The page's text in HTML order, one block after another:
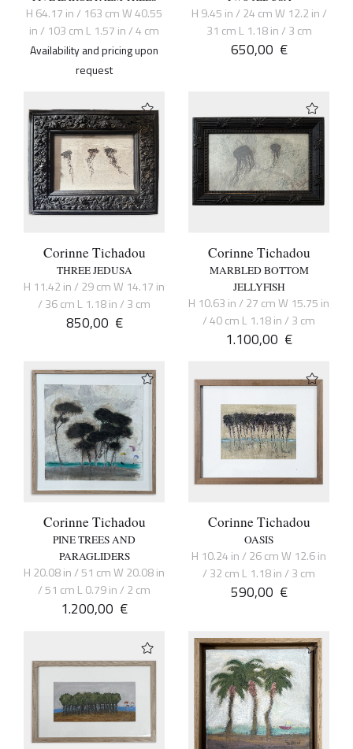
H 64.17 in / 163 cm W 40.55
in / 103 cm L 1.57 in / 4 cm
Availability and pricing upon
request
H 9.45 in / 24 cm W 12.2 in /
31 cm L 1.18 in / 3 cm
650,00 €
Corinne Tichadou
THREE JEDUSA
H 11.42 in / 29 cm W 14.17 in
/ 36 cm L 1.18 in / 3 cm
850,00 €
Corinne Tichadou
MARBLED BOTTOM
JELLYFISH
H 10.63 in / 27 cm W 15.75 in
/ 40 cm L 1.18 in / 3 cm
1.100,00 €
Corinne Tichadou
PINE TREES AND
PARAGLIDERS
H 20.08 in / 51 cm W 20.08 in
/ 51 cm L 0.79 in / 2 cm
1.200,00 €
Corinne Tichadou
OASIS
H 10.24 in / 26 cm W 12.6 in
/ 32 cm L 1.18 in / 3 cm
590,00 €